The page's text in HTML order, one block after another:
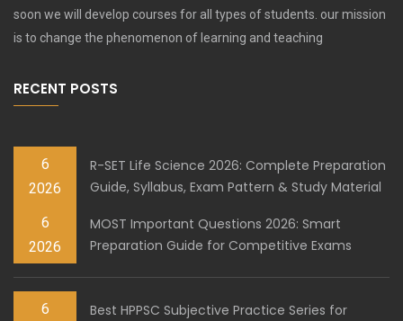
soon we will develop courses for all types of students. our mission
is to change the phenomenon of learning and teaching
RECENT POSTS
6
2026
R-SET Life Science 2026: Complete Preparation
Guide, Syllabus, Exam Pattern & Study Material
6
2026
MOST Important Questions 2026: Smart
Preparation Guide for Competitive Exams
6
Best HPPSC Subjective Practice Series for